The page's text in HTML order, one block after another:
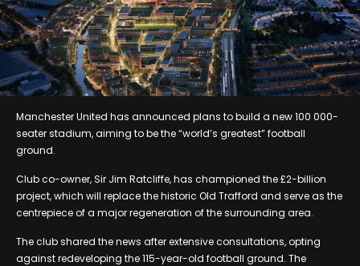
Manchester United has announced plans to build a new 100 000-
seater stadium, aiming to be the “world’s greatest” football
ground.
Club co-owner, Sir Jim Ratcliffe, has championed the £2-billion
project, which will replace the historic Old Trafford and serve as the
centrepiece of a major regeneration of the surrounding area.
The club shared the news after extensive consultations, opting
against redeveloping the 115-year-old football ground. The